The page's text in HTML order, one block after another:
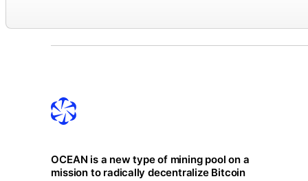
OCEAN is a new type of mining pool on a
mission to radically decentralize Bitcoin